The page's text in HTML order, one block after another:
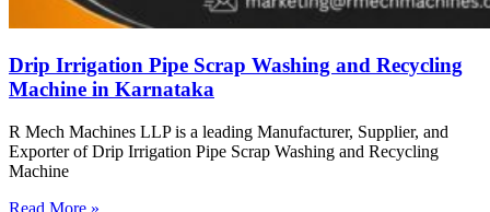
Drip Irrigation Pipe Scrap Washing and Recycling
Machine in Karnataka
R Mech Machines LLP is a leading Manufacturer, Supplier, and
Exporter of Drip Irrigation Pipe Scrap Washing and Recycling
Machine
Read More »